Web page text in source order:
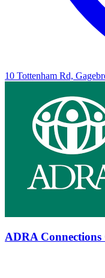
10 Tottenham Rd,
ADRA